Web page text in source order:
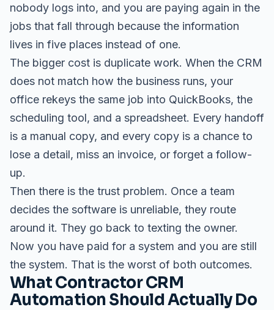
nobody logs into, and you are paying again in the
jobs that fall through because the information
lives in five places instead of one.
The bigger cost is duplicate work. When the CRM
does not match how the business runs, your
office rekeys the same job into QuickBooks, the
scheduling tool, and a spreadsheet. Every handoff
is a manual copy, and every copy is a chance to
lose a detail, miss an invoice, or forget a follow-
up.
Then there is the trust problem. Once a team
decides the software is unreliable, they route
around it. They go back to texting the owner.
Now you have paid for a system and you are still
the system. That is the worst of both outcomes.
What Contractor CRM
Automation Should Actually Do